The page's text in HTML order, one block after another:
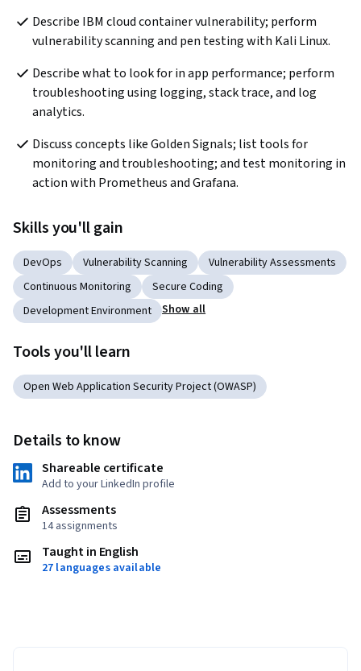
Describe IBM cloud container vulnerability; perform
vulnerability scanning and pen testing with Kali Linux.
Describe what to look for in app performance; perform
troubleshooting using logging, stack trace, and log
analytics.
Discuss concepts like Golden Signals; list tools for
monitoring and troubleshooting; and test monitoring in
action with Prometheus and Grafana.
Skills you'll gain
DevOps Vulnerability Scanning
Vulnerability Assessments
Continuous Monitoring
Secure Coding
Development Environment
Show all
Tools you'll learn
Open Web Application Security Project (OWASP)
Details to know
Shareable certificate
Add to your LinkedIn profile
Assessments
14 assignments
Taught in English
27 languages available